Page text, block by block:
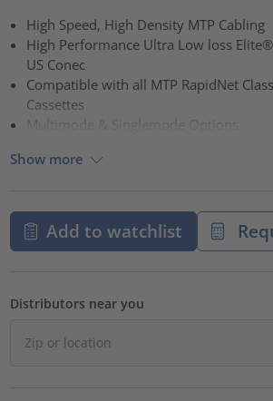
High Speed, High Density MTP Cabling
High Performance Ultra Low loss
US Conec
Compatible with all MTP RapidNet
Cassettes
Show more
Add to watchlist
Distributors near you